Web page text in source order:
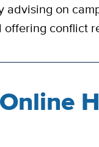
on
conflict